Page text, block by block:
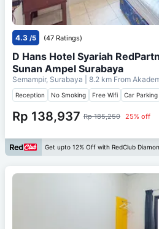
4.3 /5 (47 Ratings)
D Hans Hotel Syariah
Sunan Ampel Surabaya
Semampir, Surabaya | 8.2 km From
Reception No Smoking Free Wifi Car Parking
Rp 138,937 Rp 185,250 25% off
Get upto 12% Off with RedClub